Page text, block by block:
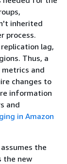
inherited
process.
lag,
Thus, a
and
changes to
information
and
in Amazon
the
the new